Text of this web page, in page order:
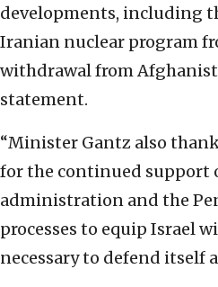
developments, including
Iranian nuclear program
withdrawal from
statement.
“Minister Gantz also
for the continued support
administration and the
processes to equip Israel
necessary to defend itself